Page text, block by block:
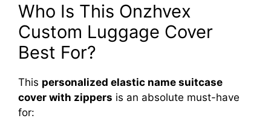
Who Is This Onzhvex
Custom Luggage Cover
Best For?
This personalized elastic name suitcase
cover with zippers is an absolute must-have
for: